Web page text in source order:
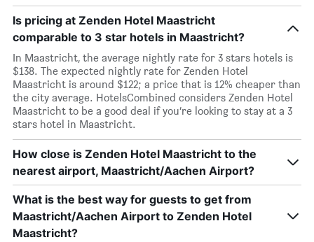
Is pricing at Zenden Hotel Maastricht
comparable to 3 star hotels in Maastricht?
In Maastricht, the average nightly rate for 3 stars hotels is
$138. The expected nightly rate for Zenden Hotel
Maastricht is around $122; a price that is 12% cheaper than
the city average. HotelsCombined considers Zenden Hotel
Maastricht to be a good deal if you’re looking to stay at a 3
stars hotel in Maastricht.
How close is Zenden Hotel Maastricht to the
nearest airport, Maastricht/Aachen Airport?
What is the best way for guests to get from
Maastricht/Aachen Airport to Zenden Hotel
Maastricht?